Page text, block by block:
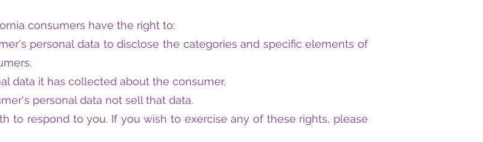
consumers have the right to:
personal data to disclose the categories and specific elements of
data it has collected about the consumer.
personal data not sell that data.
to respond to you. If you wish to exercise any of these rights, please